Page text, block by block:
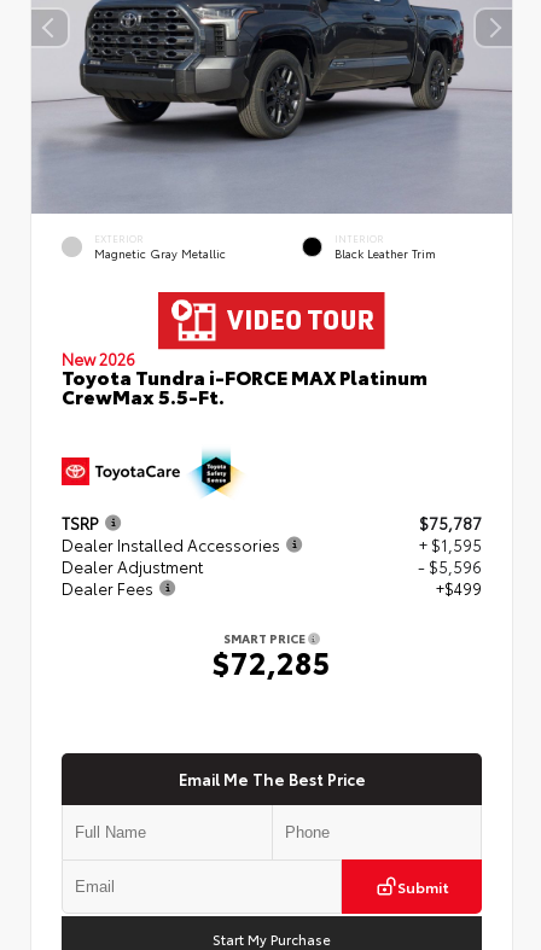
EXTERIOR
Magnetic Gray Metallic
INTERIOR
Black Leather Trim
New 2026
Toyota Tundra i-FORCE MAX Platinum
CrewMax 5.5-Ft.
TSRP
$75,787
Dealer Installed Accessories
+ $1,595
Dealer Adjustment
- $5,596
Dealer Fees
+$499
SMART PRICE
$72,285
Email Me The Best Price
Submit
Start My Purchase